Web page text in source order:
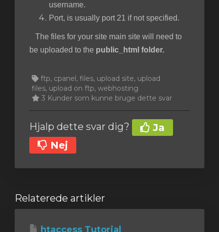
username.
Port, is usually port 21 if not specified.
The files for your site main site will need to
be uploaded to the public_html folder.
ftp, cpanel, files, upload site, upload
files, upload on ftp, webhosting
3 Kunder som kunne bruge dette svar
Hjalp dette svar dig?
Ja
Nej
Relaterede artikler
htaccess Tutorial